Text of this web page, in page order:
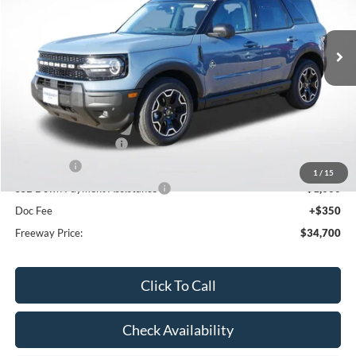
1 / 15
Ext.
Less
MSRP:
$41,980
Dealer Discount
Retail Customer Cash
-$1,000
SSE Down Payment Assistance
-$1,000
Doc Fee
+$350
Freeway Price:
$34,700
Click To Call
Check Availability